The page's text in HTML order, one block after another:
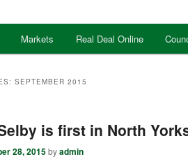
Markets Real Deal Online
SEPTEMBER 2015
is first in North
28, 2015byadmin